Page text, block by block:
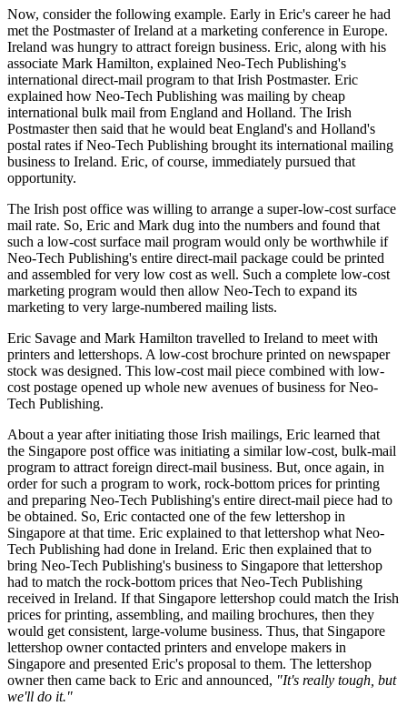
Now, consider the following example. Early in Eric's career he had
met the Postmaster of Ireland at a marketing conference in Europe.
Ireland was hungry to attract foreign business. Eric, along with his
associate Mark Hamilton, explained Neo-Tech Publishing's
international direct-mail program to that Irish Postmaster. Eric
explained how Neo-Tech Publishing was mailing by cheap
international bulk mail from England and Holland. The Irish
Postmaster then said that he would beat England's and Holland's
postal rates if Neo-Tech Publishing brought its international mailing
business to Ireland. Eric, of course, immediately pursued that
opportunity.
The Irish post office was willing to arrange a super-low-cost surface
mail rate. So, Eric and Mark dug into the numbers and found that
such a low-cost surface mail program would only be worthwhile if
Neo-Tech Publishing's entire direct-mail package could be printed
and assembled for very low cost as well. Such a complete low-cost
marketing program would then allow Neo-Tech to expand its
marketing to very large-numbered mailing lists.
Eric Savage and Mark Hamilton travelled to Ireland to meet with
printers and lettershops. A low-cost brochure printed on newspaper
stock was designed. This low-cost mail piece combined with low-
cost postage opened up whole new avenues of business for Neo-
Tech Publishing.
About a year after initiating those Irish mailings, Eric learned that
the Singapore post office was initiating a similar low-cost, bulk-mail
program to attract foreign direct-mail business. But, once again, in
order for such a program to work, rock-bottom prices for printing
and preparing Neo-Tech Publishing's entire direct-mail piece had to
be obtained. So, Eric contacted one of the few lettershop in
Singapore at that time. Eric explained to that lettershop what Neo-
Tech Publishing had done in Ireland. Eric then explained that to
bring Neo-Tech Publishing's business to Singapore that lettershop
had to match the rock-bottom prices that Neo-Tech Publishing
received in Ireland. If that Singapore lettershop could match the Irish
prices for printing, assembling, and mailing brochures, then they
would get consistent, large-volume business. Thus, that Singapore
lettershop owner contacted printers and envelope makers in
Singapore and presented Eric's proposal to them. The lettershop
owner then came back to Eric and announced, "It's really tough, but
we'll do it."